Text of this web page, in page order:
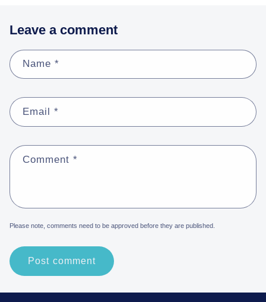
Leave a comment
Name *
Email*
Comment*
Please note, comments need to be approved before they are published.